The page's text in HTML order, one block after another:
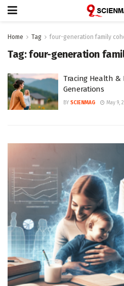
Home Tag four-generation family
Tag:four-generation
Tracing Health &
Generations
BY SCIENMAG May 9,